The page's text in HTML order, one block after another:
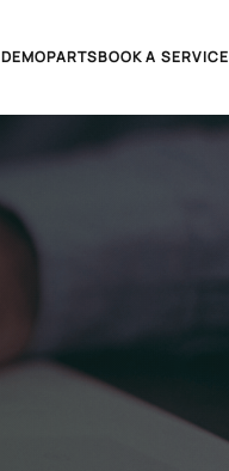
DEMOPARTSBOOK A SERVICE